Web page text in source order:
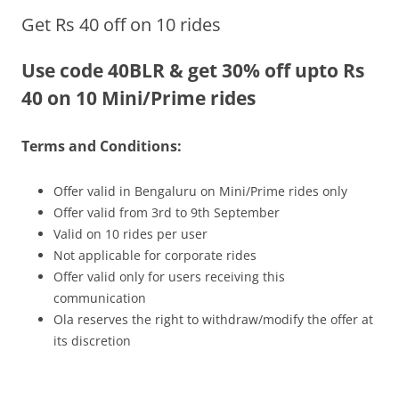
Olacabs Blogs
Get Rs 40 off on 10 rides
Use code 40BLR & get 30% off upto Rs
40 on 10 Mini/Prime rides
Terms and Conditions:
Offer valid in Bengaluru on Mini/Prime rides only
Offer valid from 3rd to 9th September
Valid on 10 rides per user
Not applicable for corporate rides
Offer valid only for users receiving this
communication
Ola reserves the right to withdraw/modify the offer at
its discretion